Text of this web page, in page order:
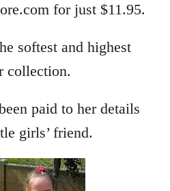
for just $11.95.
softest and highest
collection.
paid to her details
girls’ friend.